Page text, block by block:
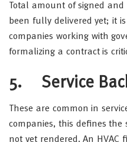
Total amount of signed
been fully delivered yet; it
companies working with
formalizing a contract is
5. Service
These are common in
companies, this defines the
not yet rendered. An HVAC